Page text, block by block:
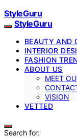
StyleGuru
StyleGuru
BEAUTY AND
INTERIOR
FASHION
ABOUT US
MEET
VISION
VETTED
Search for: